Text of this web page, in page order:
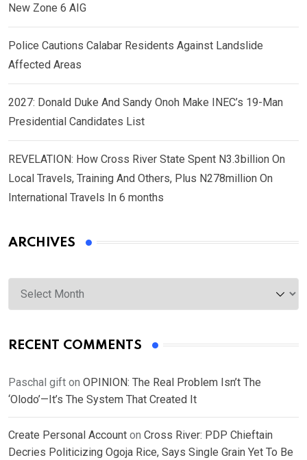
New Zone 6 AIG
Police Cautions Calabar Residents Against Landslide
Affected Areas
2027: Donald Duke And Sandy Onoh Make INEC’s 19-Man
Presidential Candidates List
REVELATION: How Cross River State Spent N3.3billion On
Local Travels, Training And Others, Plus N278million On
International Travels In 6 months
ARCHIVES
Archives
RECENT COMMENTS
Paschal gift on OPINION: The Real Problem Isn’t The
‘Olodo’—It’s The System That Created It
Create Personal Account on Cross River: PDP Chieftain
Decries Politicizing Ogoja Rice, Says Single Grain Yet To Be